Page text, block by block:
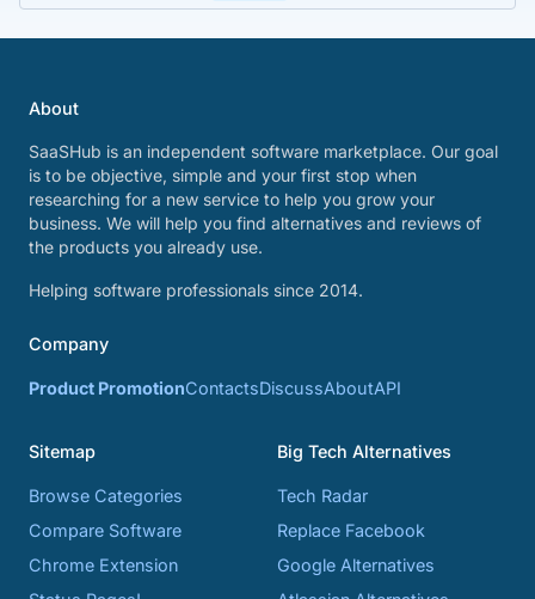
About
SaaSHub is an independent software marketplace. Our goal
is to be objective, simple and your first stop when
researching for a new service to help you grow your
business. We will help you find alternatives and reviews of
the products you already use.
Helping software professionals since 2014.
Company
Product PromotionContactsDiscussAboutAPI
Sitemap
Browse Categories
Compare Software
Chrome Extension
Big Tech Alternatives
Tech Radar
Replace Facebook
Google Alternatives